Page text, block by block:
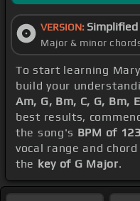
VERSION: Simplified
Major & minor
To start learning
build your
Am, G, Bm, C, G, Bm,
best results,
the song's BPM of 123
vocal range and
the key of G Major.